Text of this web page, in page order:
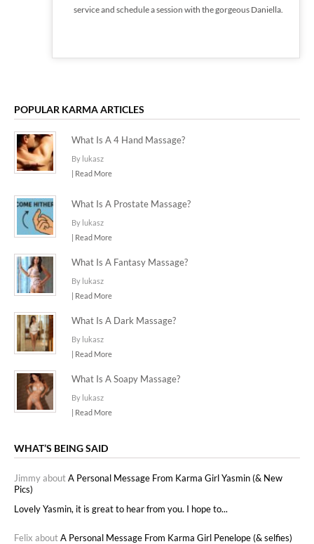
service and schedule a session with the gorgeous Daniella.
POPULAR KARMA ARTICLES
What Is A 4 Hand Massage?
By lukasz
| Read More
What Is A Prostate Massage?
By lukasz
| Read More
What Is A Fantasy Massage?
By lukasz
| Read More
What Is A Dark Massage?
By lukasz
| Read More
What Is A Soapy Massage?
By lukasz
| Read More
WHAT’S BEING SAID
Jimmy aboutA Personal Message From Karma Girl Yasmin (& New
Pics)
Lovely Yasmin, it is great to hear from you. I hope to...
Felix aboutA Personal Message From Karma Girl Penelope (& selfies)